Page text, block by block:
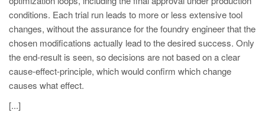
PT
ES
MAGMA Turquia
EN
TR
conditions. Each trial run leads to more or less extensive tool
changes, without the assurance for the foundry engineer that the
chosen modifications actually lead to the desired success. Only
the end-result is seen, so decisions are not based on a clear
cause-effect-principle, which would confirm which change
causes what effect.
[...]